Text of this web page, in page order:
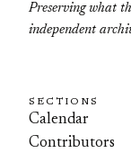
Preserving what
independent
SECTIONS
Calendar
Contributors